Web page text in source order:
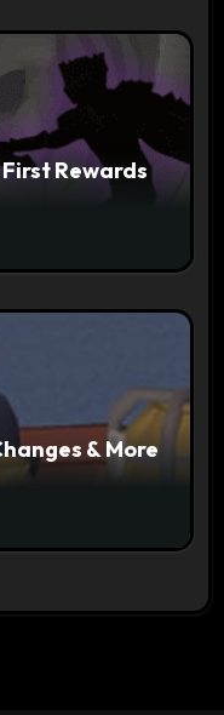
Rewards
& More